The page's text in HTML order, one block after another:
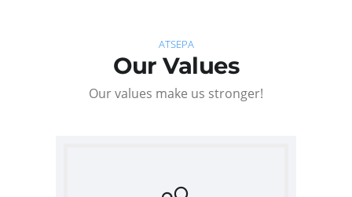
ATSEPA
Our Values
Our values make us stronger!